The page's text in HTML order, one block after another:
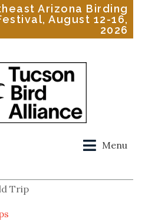
Arizona Birding
August 12-16,
2026
Menu
Trip